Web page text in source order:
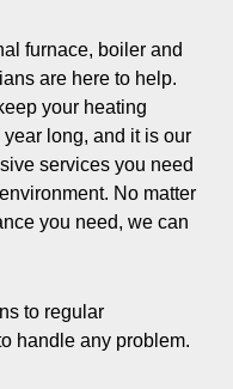
furnace, boiler and
are here to help.
your heating
long, and it is our
services you need
No matter
you need, we can
to regular
handle any problem.